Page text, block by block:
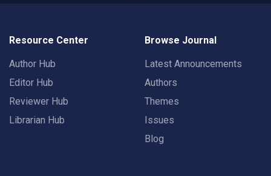
Resource Center
Author Hub
Editor Hub
Reviewer Hub
Librarian Hub
Browse Journal
Latest Announcements
Authors
Themes
Issues
Blog